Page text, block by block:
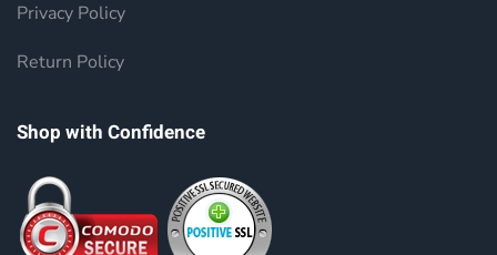
Privacy Policy
Return Policy
Shop with Confidence